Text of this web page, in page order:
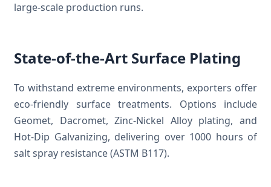
large-scale production runs.
State-of-the-Art Surface Plating
To withstand extreme environments, exporters offer
eco-friendly surface treatments. Options include
Geomet, Dacromet, Zinc-Nickel Alloy plating, and
Hot-Dip Galvanizing, delivering over 1000 hours of
salt spray resistance (ASTM B117).